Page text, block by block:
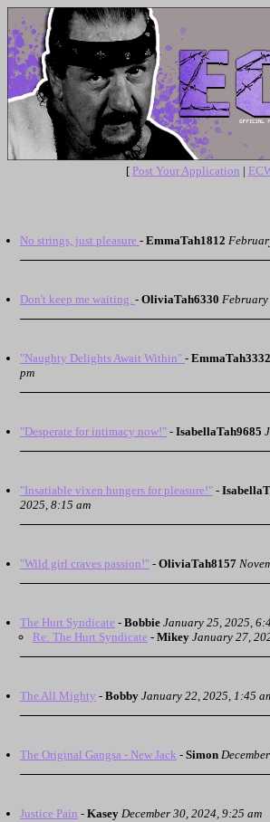
[ Post Your Application |
No strings, just pleasure - EmmaTah1812
Don't keep me waiting. - OliviaTah6330 February
"Naughty Delights Await Within" - EmmaTah3332
pm
"Desperate for intimacy now!" - IsabellaTah9685
"Insatiable vixen hungers for pleasure!" -
2025, 8:15 am
"Wild girl craves passion!" - OliviaTah8157
The Hurt Syndicate - Bobbie January 25, 2025,
Re: The Hurt Syndicate - Mikey January 27,
The All Mighty - Bobby January 22, 2025, 1:45
The Original Gangsa - New Jack - Simon
Justice Pain - Kasey December 30, 2024, 9:25 am